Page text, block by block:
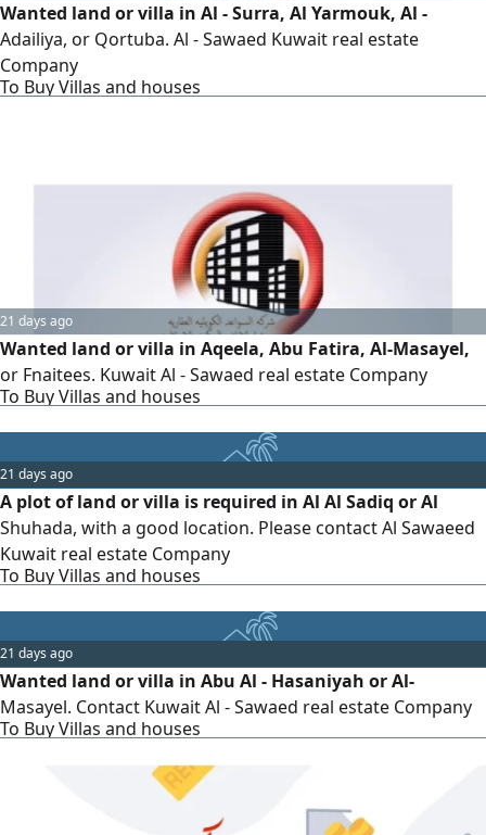
Wanted land or villa in Al - Surra, Al Yarmouk, Al -
Adailiya, or Qortuba. Al - Sawaed Kuwait real estate
Company
To Buy Villas and houses
21 days ago
Wanted land or villa in Aqeela, Abu Fatira, Al-Masayel,
or Fnaitees. Kuwait Al - Sawaed real estate Company
To Buy Villas and houses
21 days ago
A plot of land or villa is required in Al Al Sadiq or Al
Shuhada, with a good location. Please contact Al Sawaeed
Kuwait real estate Company
To Buy Villas and houses
21 days ago
Wanted land or villa in Abu Al - Hasaniyah or Al-
Masayel. Contact Kuwait Al - Sawaed real estate Company
To Buy Villas and houses